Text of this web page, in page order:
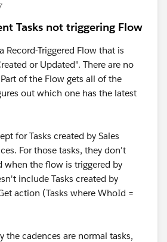
Tasks not triggering Flow
Record-Triggered Flow that is
or Updated". There are no
of the Flow gets all of the
out which one has the latest
for Tasks created by Sales
For those tasks, they don't
when the flow is triggered by
include Tasks created by
action (Tasks where WhoId =
the cadences are normal tasks,